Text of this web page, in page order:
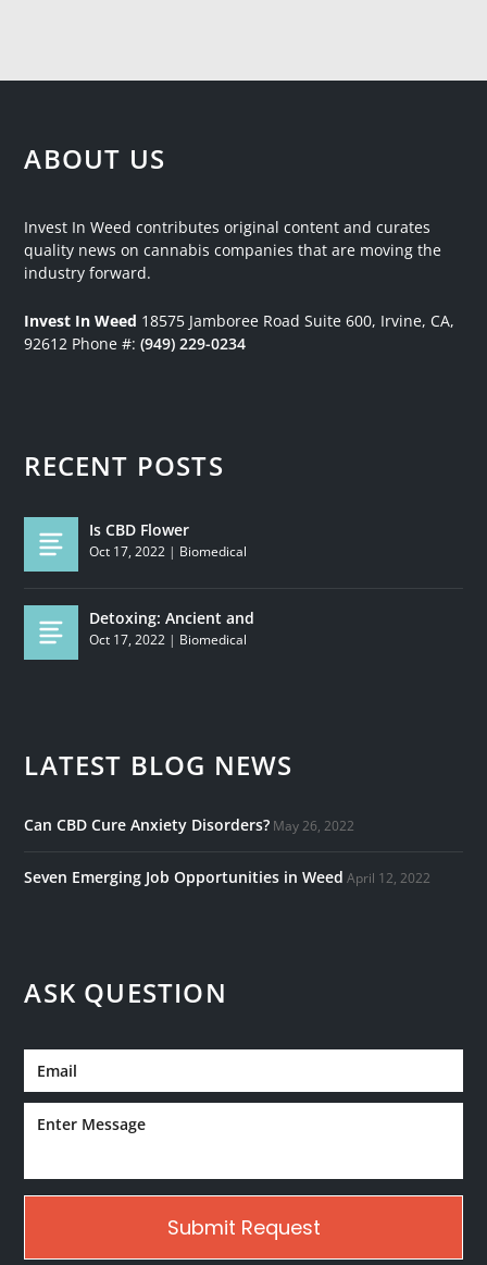
ABOUT US
Invest In Weed contributes original content and curates
quality news on cannabis companies that are moving the
industry forward.
Invest In Weed 18575 Jamboree Road Suite 600, Irvine, CA,
92612 Phone #:(949) 229-0234
RECENT POSTS
Is CBD Flower
Oct 17, 2022 | Biomedical
Detoxing: Ancient and
Oct 17, 2022 | Biomedical
LATEST BLOG NEWS
Can CBD Cure Anxiety Disorders? May 26, 2022
Seven Emerging Job Opportunities in Weed April 12, 2022
ASK QUESTION